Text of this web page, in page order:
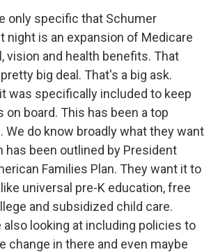
only specific that Schumer
night is an expansion of Medicare
vision and health benefits. That
big deal. That's a big ask.
was specifically included to keep
on board. This has been a top
We do know broadly what they want
has been outlined by President
Families Plan. They want it to
universal pre-K education, free
and subsidized child care.
also looking at including policies to
change in there and even maybe